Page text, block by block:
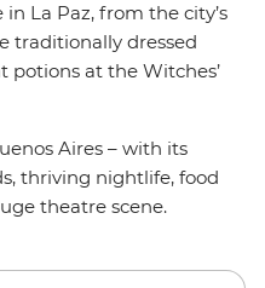
La Paz, from the city’s
traditionally dressed
potions at the Witches’
Aires – with its
thriving nightlife, food
theatre scene.